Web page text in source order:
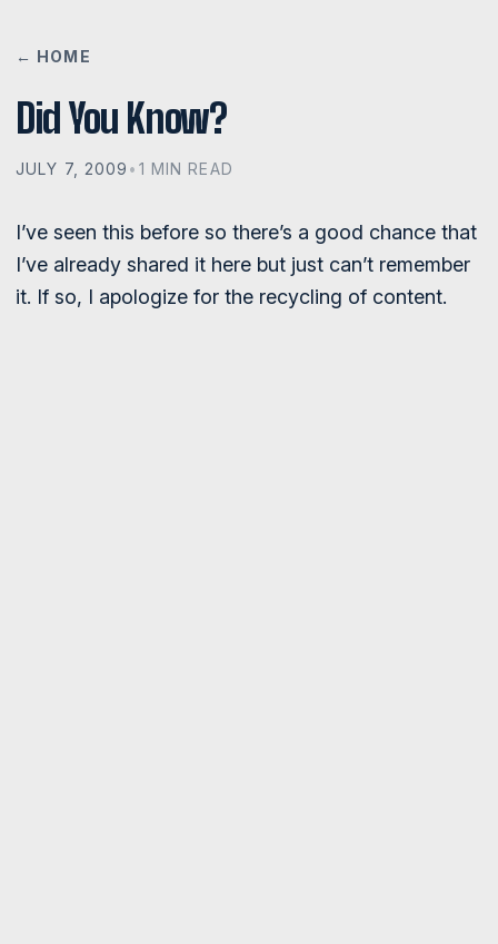
← HOME
Did You Know?
JULY 7, 2009 • 1 MIN READ
I’ve seen this before so there’s a good chance that
I’ve already shared it here but just can’t remember
it. If so, I apologize for the recycling of content.